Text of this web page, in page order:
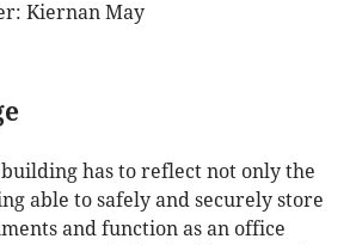
Kiernan May
has to reflect not only the
able to safely and securely store
and function as an office